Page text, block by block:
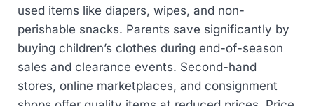
used items like diapers, wipes, and non-
perishable snacks. Parents save significantly by
buying children’s clothes during end-of-season
sales and clearance events. Second-hand
stores, online marketplaces, and consignment